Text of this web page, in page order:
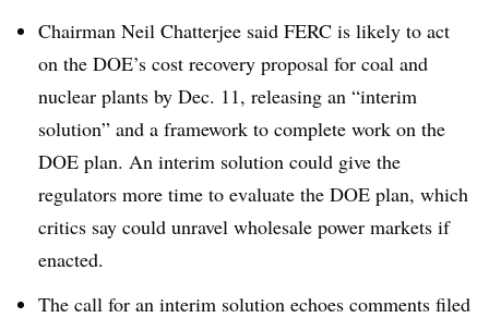
Chairman Neil Chatterjee said FERC is likely to act
on the DOE’s cost recovery proposal for coal and
nuclear plants by Dec. 11, releasing an “interim
solution” and a framework to complete work on the
DOE plan. An interim solution could give the
regulators more time to evaluate the DOE plan, which
critics say could unravel wholesale power markets if
enacted.
The call for an interim solution echoes comments filed